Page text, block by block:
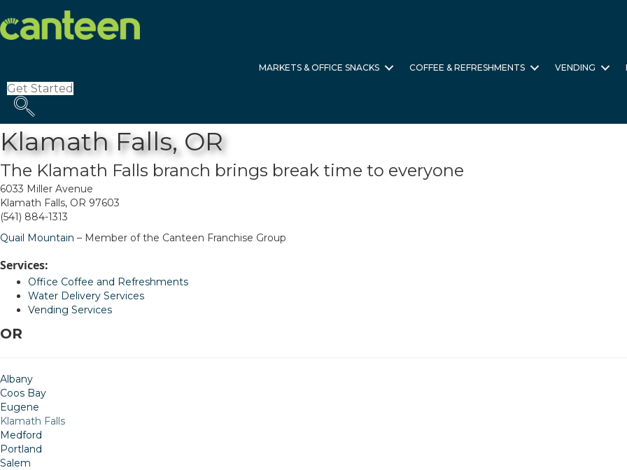
map
MARKETS & OFFICE SNACKS COFFEE & REFRESHMENTS VENDING
Get Started
Klamath Falls, OR
The Klamath Falls branch brings break time to everyone
6033 Miller Avenue
Klamath Falls, OR 97603
(541) 884-1313
Quail Mountain – Member of the Canteen Franchise Group
Services:
Office Coffee and Refreshments
Water Delivery Services
Vending Services
OR
Albany
Coos Bay
Eugene
Klamath Falls
Medford
Portland
Salem